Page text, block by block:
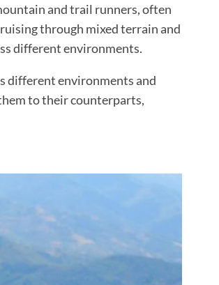
and trail runners, often
through mixed terrain and
different environments.
different environments and
to their counterparts,